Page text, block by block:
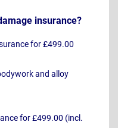
insurance?
for £499.00
and alloy
for £499.00 (incl.